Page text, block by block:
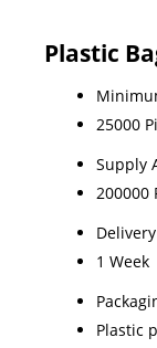
Plastic
25000
Supply
200000
1 Week
Plastic